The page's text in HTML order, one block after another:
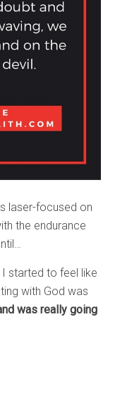
laser-focused on
the endurance
I started to feel like
with God was
was really going